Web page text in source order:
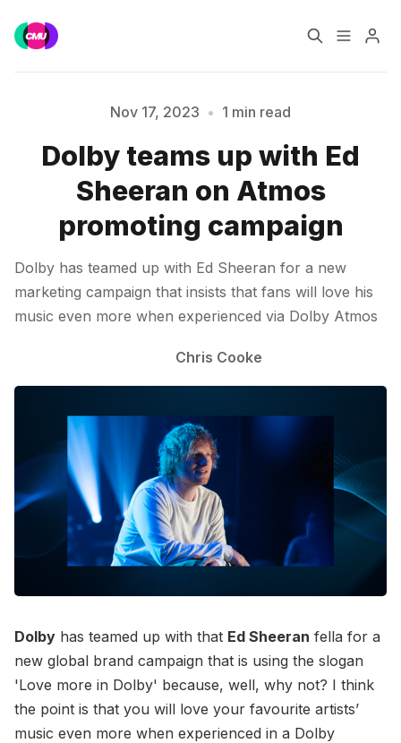
Music Jobs
Training Consultancy
Please enter at least 3 characters
Nov 17, 2023 • 1 min read
Dolby teams up with Ed
Sheeran on Atmos
promoting campaign
Dolby has teamed up with Ed Sheeran for a new
marketing campaign that insists that fans will love his
music even more when experienced via Dolby Atmos
Chris Cooke
Dolby has teamed up with that Ed Sheeran fella for a
new global brand campaign that is using the slogan
'Love more in Dolby' because, well, why not? I think
the point is that you will love your favourite artists’
music even more when experienced in a Dolby